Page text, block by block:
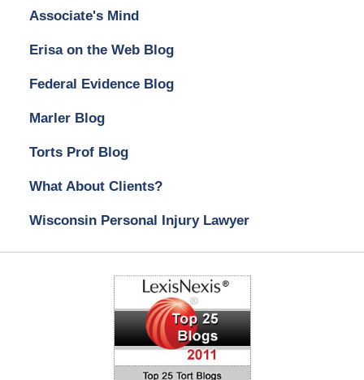
Associate's Mind
Erisa on the Web Blog
Federal Evidence Blog
Marler Blog
Torts Prof Blog
What About Clients?
Wisconsin Personal Injury Lawyer